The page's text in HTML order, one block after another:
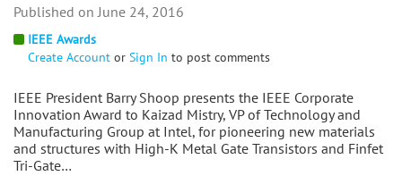
IEEE Awards
Create Account or Sign In to post comments
IEEE President Barry Shoop presents the IEEE Corporate
Innovation Award to Kaizad Mistry, VP of Technology and
Manufacturing Group at Intel, for pioneering new materials
and structures with High-K Metal Gate Transistors and Finfet
Tri-Gate…
June 24, 2016